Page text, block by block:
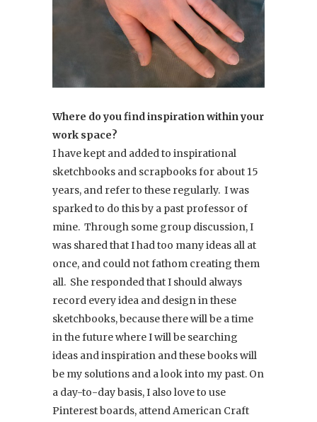
Where do you find inspiration within your
work space?
I have kept and added to inspirational
sketchbooks and scrapbooks for about 15
years, and refer to these regularly. I was
sparked to do this by a past professor of
mine. Through some group discussion, I
was shared that I had too many ideas all at
once, and could not fathom creating them
all. She responded that I should always
record every idea and design in these
sketchbooks, because there will be a time
in the future where I will be searching
ideas and inspiration and these books will
be my solutions and a look into my past. On
a day-to-day basis, I also love to use
Pinterest boards, attend American Craft